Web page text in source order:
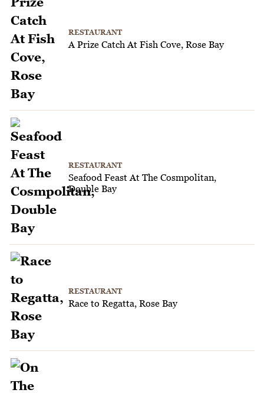
RESTAURANT
A Prize Catch At Fish Cove, Rose Bay
RESTAURANT
Seafood Feast At The Cosmpolitan,
Double Bay
RESTAURANT
Race to Regatta, Rose Bay